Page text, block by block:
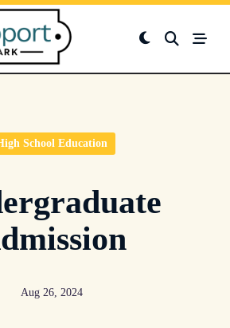
School Education
Aug 26, 2024